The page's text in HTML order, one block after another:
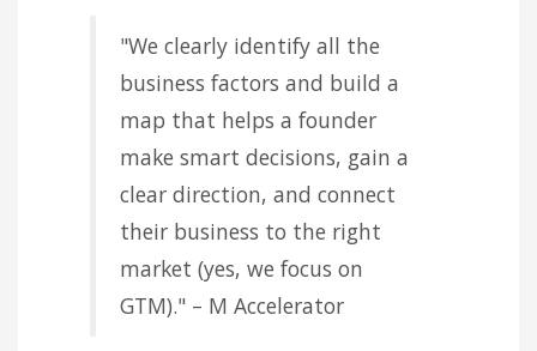
"We clearly identify all the
business factors and build a
map that helps a founder
make smart decisions, gain a
clear direction, and connect
their business to the right
market (yes, we focus on
GTM)." – M Accelerator